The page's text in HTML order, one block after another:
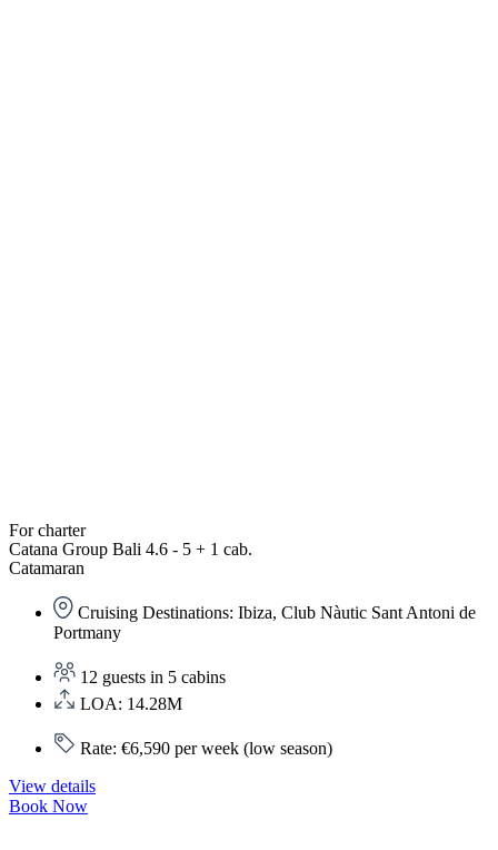
For charter
Catana Group Bali 4.6 - 5 + 1 cab.
Catamaran
Cruising Destinations: Ibiza, Club Nàutic Sant Antoni de
Portmany
12 guests in 5 cabins
LOA: 14.28M
Rate: €6,590 per week (low season)
View details
Book Now